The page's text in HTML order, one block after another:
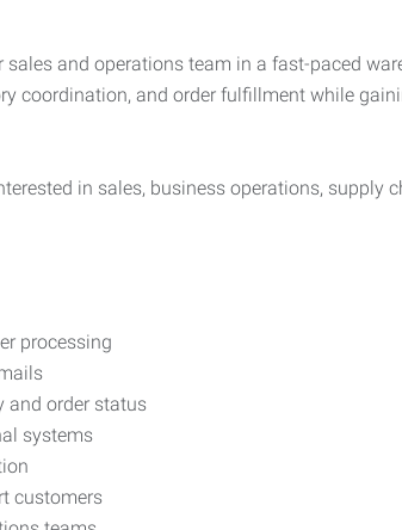
and operations team in a fast-paced
coordination, and order fulfillment while
in sales, business operations, supply
processing
and order status
systems
customers